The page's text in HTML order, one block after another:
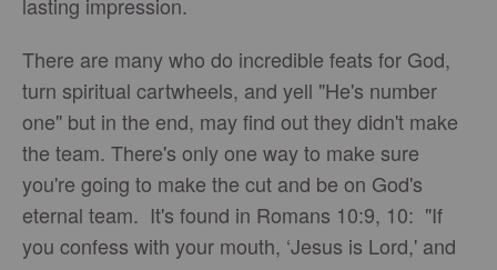
There are many who do incredible feats for God,
turn spiritual cartwheels, and yell "He's number
one" but in the end, may find out they didn't make
the team. There's only one way to make sure
you're going to make the cut and be on God's
eternal team. It's found in Romans 10:9, 10: "If
you confess with your mouth, ‘Jesus is Lord,' and